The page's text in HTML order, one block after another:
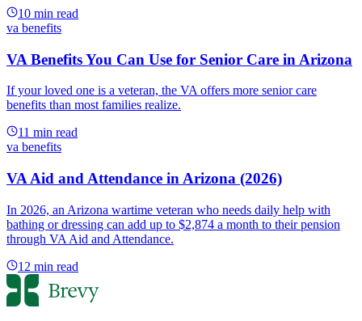
10 min read
va benefits
VA Benefits You Can Use for Senior Care in Arizona
If your loved one is a veteran, the VA offers more senior care
benefits than most families realize.
11 min read
va benefits
VA Aid and Attendance in Arizona (2026)
In 2026, an Arizona wartime veteran who needs daily help with
bathing or dressing can add up to $2,874 a month to their pension
through VA Aid and Attendance.
12 min read